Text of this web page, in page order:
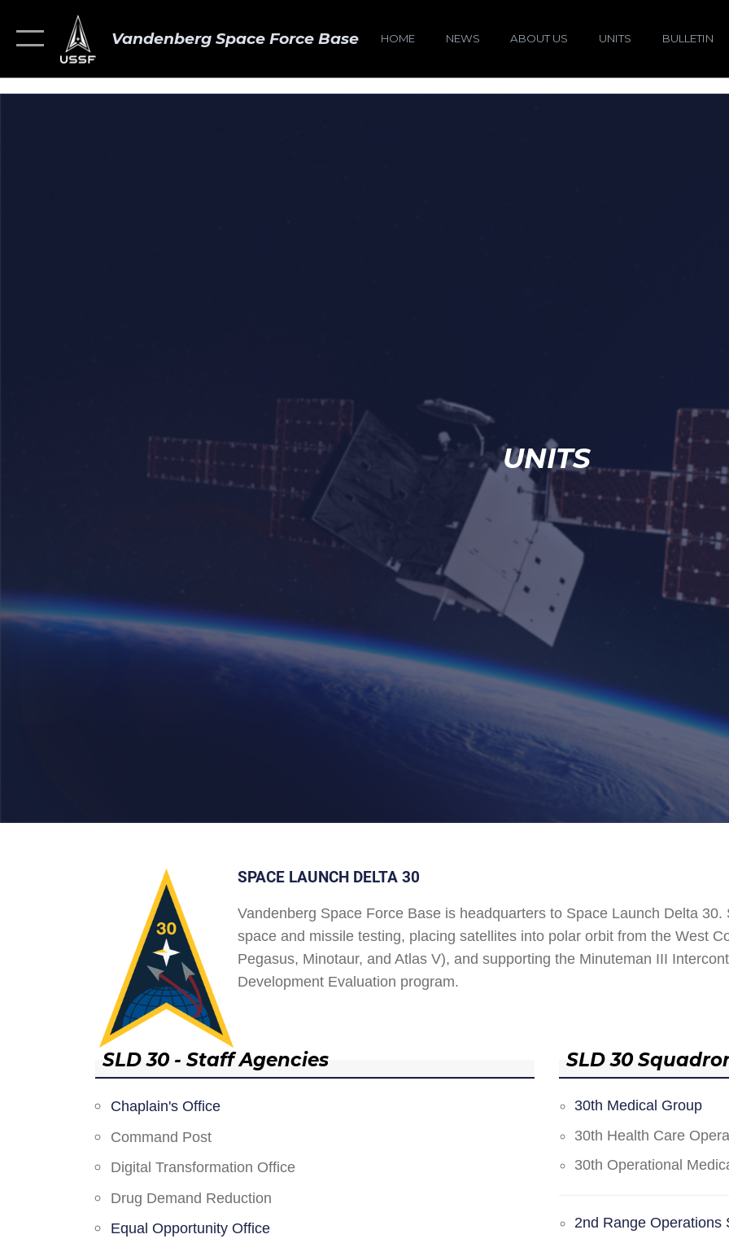
Vandenberg Space Force Base HOME NEWS ABOUT US UNITS BULLETIN
UNITS
SPACE LAUNCH DELTA 30
Vandenberg Space Force Base is headquarters to Space Launch Delta
space and missile testing, placing satellites into polar orbit from the West
Pegasus, Minotaur, and Atlas V), and supporting the Minuteman III
Development Evaluation program.
SLD 30 - Staff Agencies
Chaplain's Office
Command Post
Digital Transformation Office
Drug Demand Reduction
Equal Opportunity Office
SLD 30
30th Medical Group
30th Health Care
30th Operational
2nd Range Operations